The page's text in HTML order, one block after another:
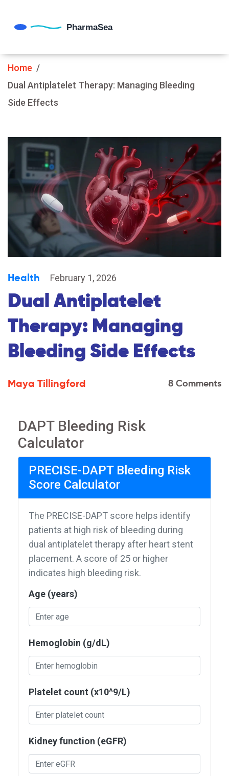
Home
Dual Antiplatelet Therapy: Managing Bleeding
Side Effects
Health February 1, 2026
Dual Antiplatelet
Therapy: Managing
Bleeding Side Effects
Maya Tillingford 8 Comments
DAPT Bleeding Risk
Calculator
PRECISE-DAPT Bleeding Risk
Score Calculator
The PRECISE-DAPT score helps identify
patients at high risk of bleeding during
dual antiplatelet therapy after heart stent
placement. A score of 25 or higher
indicates high bleeding risk.
Age (years)
Hemoglobin (g/dL)
Platelet count (x10^9/L)
Kidney function (eGFR)